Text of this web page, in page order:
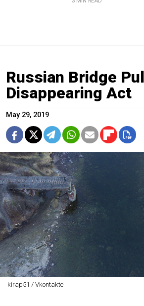
Russian Bridge
Disappearing Act
May 29, 2019
kirap51 / Vkontakte